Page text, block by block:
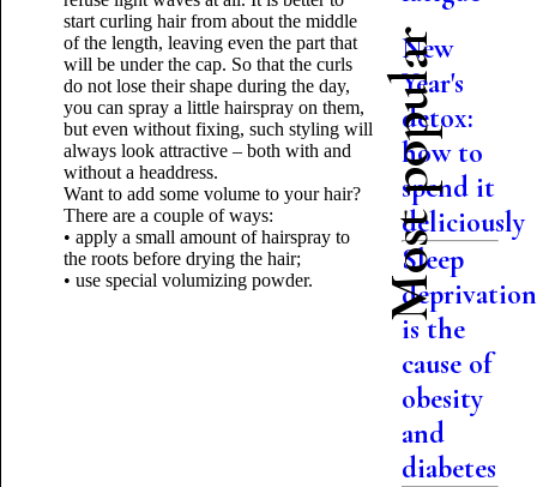
start curling hair from about the middle
of the length, leaving even the part that
will be under the cap. So that the curls
do not lose their shape during the day,
you can spray a little hairspray on them,
but even without fixing, such styling will
always look attractive – both with and
without a headdress.
Want to add some volume to your hair?
There are a couple of ways:
• apply a small amount of hairspray to
the roots before drying the hair;
• use special volumizing powder.
Most popular
New
Year's
detox:
how to
spend it
deliciously
Sleep
deprivation
is the
cause of
obesity
and
diabetes